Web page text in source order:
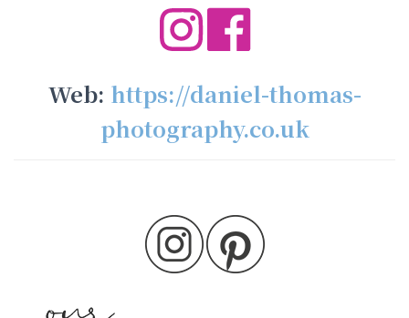
Web: https://daniel-thomas-
photography.co.uk